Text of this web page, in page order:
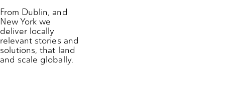
From Dublin, and
New York we
deliver locally
relevant stories and
solutions, that land
and scale globally.